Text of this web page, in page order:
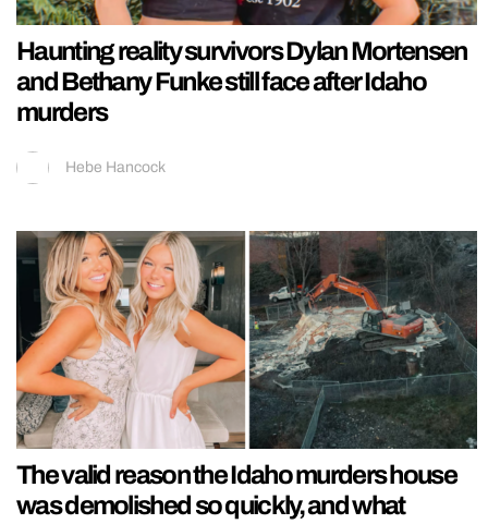
Haunting reality survivors Dylan Mortensen
and Bethany Funke still face after Idaho
murders
Hebe Hancock
The valid reason the Idaho murders house
was demolished so quickly, and what